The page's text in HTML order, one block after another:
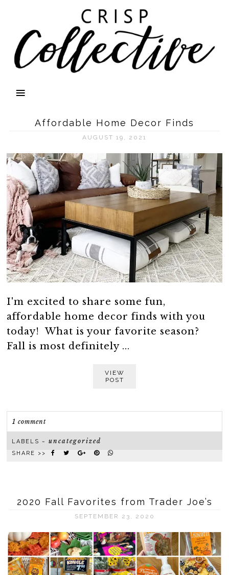
Affordable Home Decor Finds
AUGUST 19, 2021
I'm excited to share some fun,
affordable home decor finds with you
today! What is your favorite season?
Fall is most definitely ...
VIEW
POST
1 comment
LABELS ~uncategorized
SHARE >>
2020 Fall Favorites from Trader Joe’s
SEPTEMBER 23, 2020